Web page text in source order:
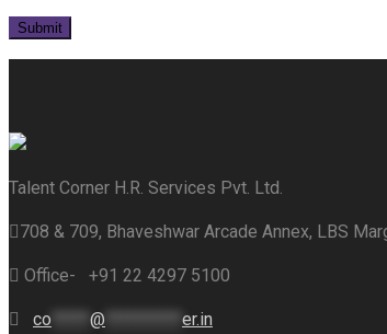
Talent Corner H.R. Services Pvt. Ltd.
708 & 709, Bhaveshwar Arcade Annex, LBS
Office- +91 22 4297 5100
co @ er.in